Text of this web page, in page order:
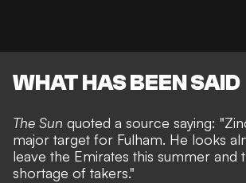
WHAT HAS BEEN SAID
The Sun quoted a source saying:
major target for Fulham. He looks
leave the Emirates this summer and
shortage of takers."